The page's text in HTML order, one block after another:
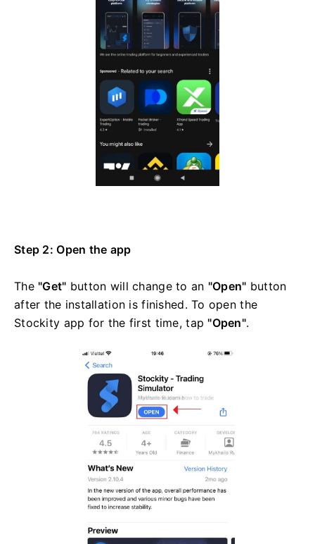
Step 2: Open the app
The "Get" button will change to an "Open" button
after the installation is finished. To open the
Stockity app for the first time, tap "Open".